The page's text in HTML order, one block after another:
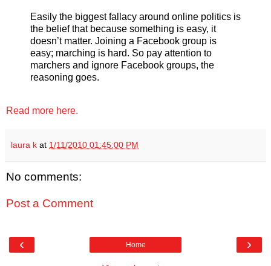
Easily the biggest fallacy around online politics is
the belief that because something is easy, it
doesn’t matter. Joining a Facebook group is
easy; marching is hard. So pay attention to
marchers and ignore Facebook groups, the
reasoning goes.
Read more here.
laura k at 1/11/2010 01:45:00 PM
No comments:
Post a Comment
‹ ›
Home